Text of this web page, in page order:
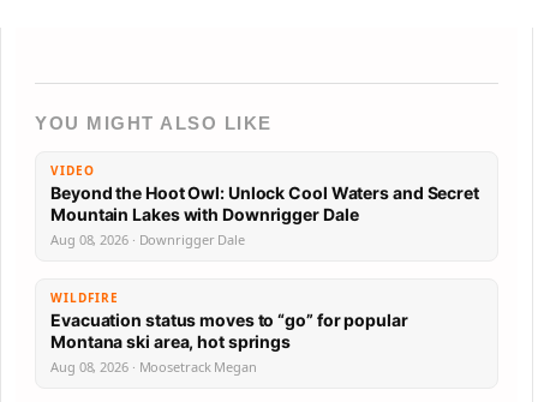
YOU MIGHT ALSO LIKE
VIDEO
Beyond the Hoot Owl: Unlock Cool Waters and Secret
Mountain Lakes with Downrigger Dale
Aug 08, 2026 · Downrigger Dale
WILDFIRE
Evacuation status moves to “go” for popular
Montana ski area, hot springs
Aug 08, 2026 · Moosetrack Megan